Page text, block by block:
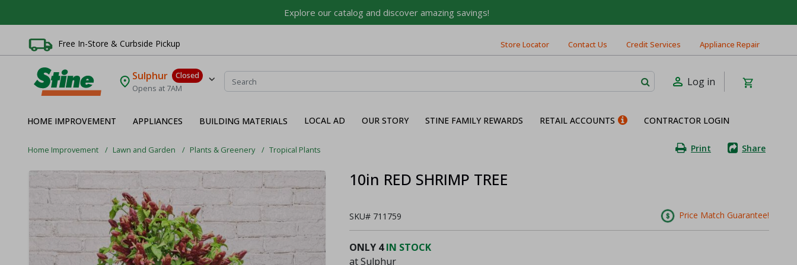
Explore our catalog and discover amazing savings!
Free In-Store & Curbside Pickup Store Locator Contact Us Credit Services Appliance Repair
Sulphur
Closed
Opens at 7AM
Log in
HOME IMPROVEMENT APPLIANCES BUILDING MATERIALS LOCAL AD OUR STORY STINE FAMILY REWARDS RETAIL ACCOUNTS CONTRACTOR LOGIN
Home Improvement Lawn and Garden Plants & Greenery Tropical Plants Print Share
10in RED SHRIMP TREE
SKU# 711759 Price Match Guarantee!
ONLY 4IN STOCK
at Sulphur
Built on Family, Designed
for You
First Name
Email